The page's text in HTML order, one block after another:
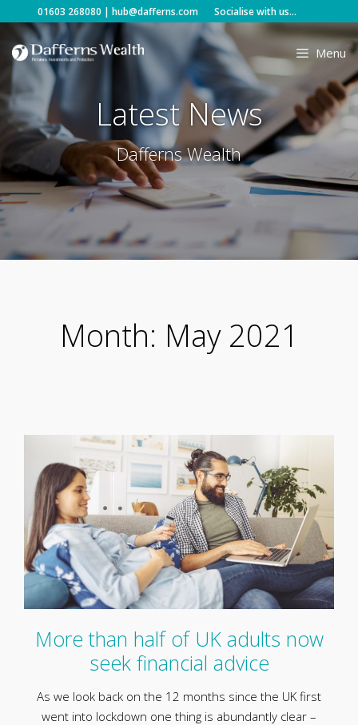
Skip
content
01603 268080 | hub@dafferns.com Socialise with us...
Menu
Latest News
Dafferns Wealth
Month: May 2021
More than half of UK adults now
seek financial advice
As we look back on the 12 months since the UK first
went into lockdown one thing is abundantly clear –